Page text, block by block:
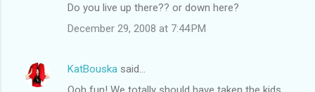
Do you live up there?? or down here?
December 29, 2008 at 7:44 PM
KatBouska said…